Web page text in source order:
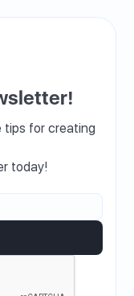
tips for creating
today!